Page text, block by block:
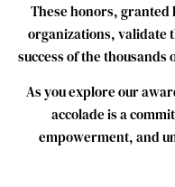
Thesehonors,granted
organizations,validate
successofthethousands
Asyouexploreour
accoladeisa
empowerment,and